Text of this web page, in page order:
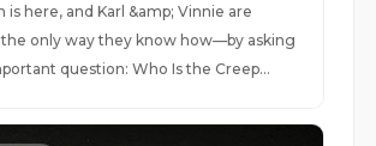
is here, and Karl &amp; Vinnie are
only way they know how—by asking
question: Who Is the Creep...